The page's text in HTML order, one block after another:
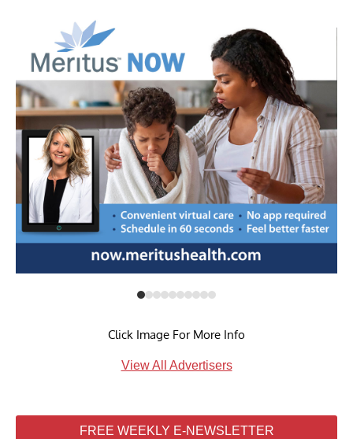
Click Image For More Info
View All Advertisers
FREE WEEKLY E-NEWSLETTER